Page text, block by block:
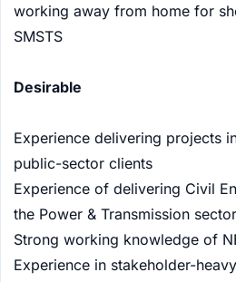
working away from home for
SMSTS
Desirable
Experience delivering projects
public-sector clients
Experience of delivering Civil
the Power & Transmission sector
Strong working knowledge of
Experience in stakeholder-